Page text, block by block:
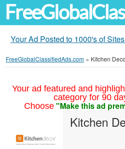
Your Ad Posted to 1000's of
FreeGlobalClassifiedAds.com » Kitchen
Your ad featured and
category for 90
Choose "Make this ad
Kitchen